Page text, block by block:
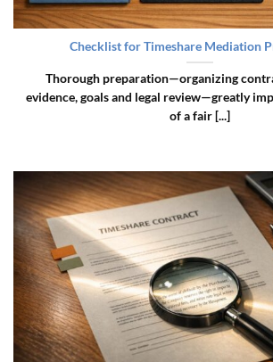
Checklist for Timeshare Mediation
Thorough preparation—organizing
evidence, goals and legal review—greatly
of a fair [...]